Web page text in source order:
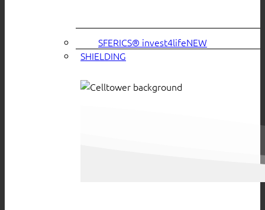
SFERICS® invest4life
SHIELDING